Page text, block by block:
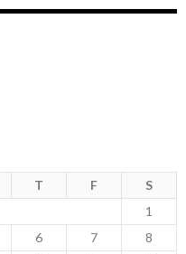
T F
S
1
6 7
8